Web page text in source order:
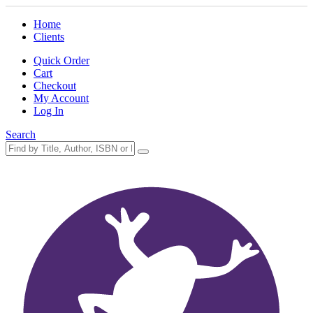
Home
Clients
Quick Order
Cart
Checkout
My Account
Log In
Search